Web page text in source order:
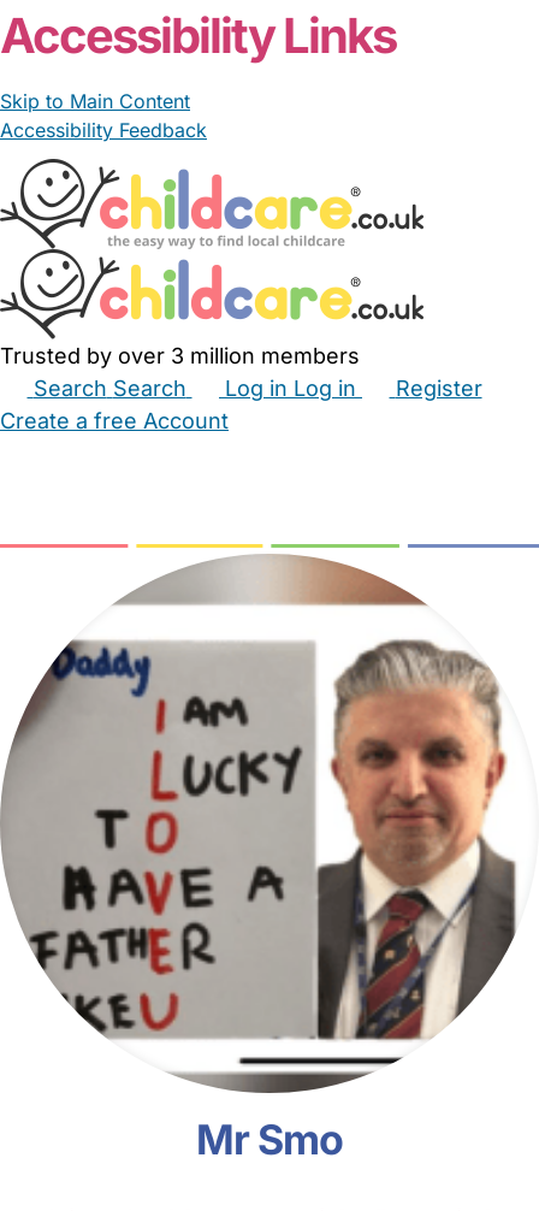
Accessibility Links
Skip to Main Content
Accessibility Feedback
Trusted by over 3 million members
Search Search Log in Log in
Register
Create a free Account
Mr Smo